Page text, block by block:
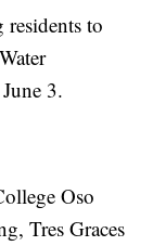
to
3.
Oso
Tres Graces